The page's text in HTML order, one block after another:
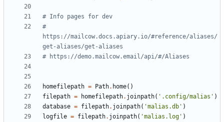
# Info pages for dev
#
https://mailcow.docs.apiary.io/#reference/aliases/
get-aliases/get-aliases
# https://demo.mailcow.email/api/#/Aliases
homefilepath = Path. home()
filepath = homefilepath. joinpath( '.config/malias' )
database = filepath. joinpath( 'malias.db' )
logfile = filepath. joinpath( 'malias.log' )